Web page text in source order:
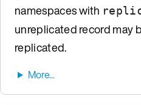
namespaces with
unreplicated record may
replicated.